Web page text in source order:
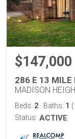
$147,000
286 E 13 MILE
MADISON
Beds: 2 Baths: 1
Status: ACTIVE